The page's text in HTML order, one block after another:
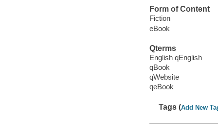
Form of Content
Fiction
eBook
Qterms
English qEnglish
qBook
qWebsite
qeBook
Tags (Add New